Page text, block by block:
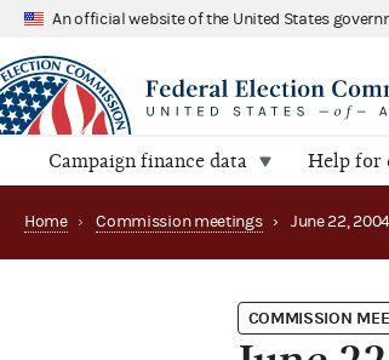
An official website of the United States
Campaign finance data Help for
Home › Commission meetings ›
COMMISSION